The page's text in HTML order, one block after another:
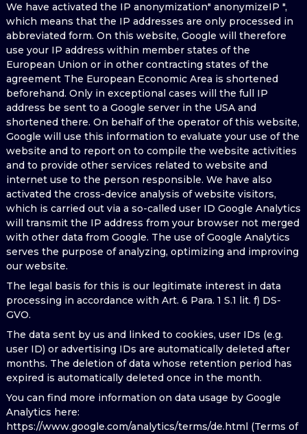
We have activated the IP anonymization" anonymizeIP ",
which means that the IP addresses are only processed in
abbreviated form. On this website, Google will therefore
use your IP address within member states of the
European Union or in other contracting states of the
agreement The European Economic Area is shortened
beforehand. Only in exceptional cases will the full IP
address be sent to a Google server in the USA and
shortened there. On behalf of the operator of this website,
Google will use this information to evaluate your use of the
website and to report on to compile the website activities
and to provide other services related to website and
internet use to the person responsible. We have also
activated the cross-device analysis of website visitors,
which is carried out via a so-called user ID Google Analytics
will transmit the IP address from your browser not merged
with other data from Google. The use of Google Analytics
serves the purpose of analyzing, optimizing and improving
our website.
The legal basis for this is our legitimate interest in data
processing in accordance with Art. 6 Para. 1 S.1 lit. f) DS-
GVO.
The data sent by us and linked to cookies, user IDs (e.g.
user ID) or advertising IDs are automatically deleted after
months. The deletion of data whose retention period has
expired is automatically deleted once in the month.
You can find more information on data usage by Google
Analytics here:
https://www.google.com/analytics/terms/de.html (Terms of